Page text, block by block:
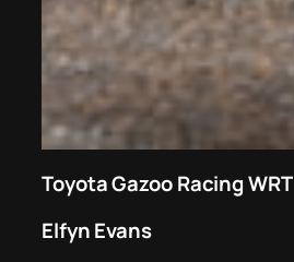
Toyota Gazoo Racing WRT
Elfyn Evans